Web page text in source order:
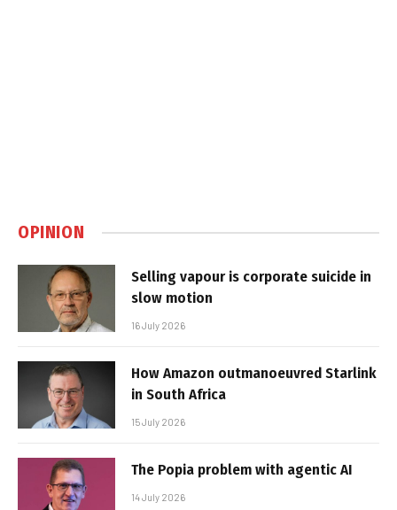
OPINION
Selling vapour is corporate suicide in
slow motion
16 July 2026
How Amazon outmanoeuvred Starlink
in South Africa
15 July 2026
The Popia problem with agentic AI
14 July 2026